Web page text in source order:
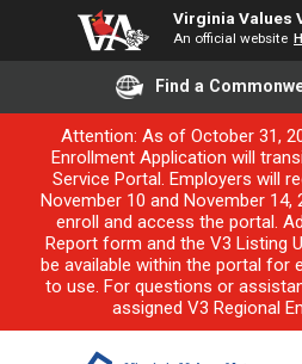
Virginia Values
An official website
Find a
Attention: As of October 31,
Enrollment Application will
Service Portal. Employers will
November 10 and November
enroll and access the portal.
Report form and the V3 Listing
be available within the portal for
to use. For questions or
assigned V3 Regional